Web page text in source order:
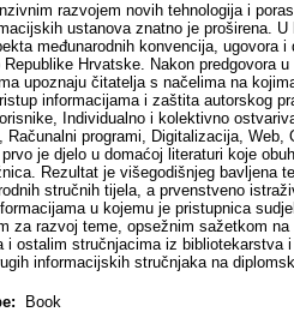
razvojem novih tehnologija i
ustanova znatno je proširena.
međunarodnih konvencija, ugovora
Hrvatske. Nakon predgovora
upoznaju čitatelja s načelima na
informacijama i zaštita autorskog
Individualno i kolektivno
Računalni programi, Digitalizacija,
je djelo u domaćoj literaturi koje
Rezultat je višegodišnjeg bavljena
stručnih tijela, a prvenstveno
u kojemu je pristupnica
za razvoj teme, opsežnim sažetkom
i ostalim stručnjacima iz bibliotekarstva
informacijskih stručnjaka na
Book